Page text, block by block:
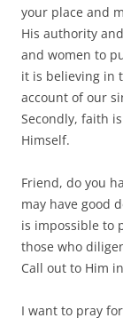
your place and
His authority
and women to
it is believing in
account of our
Secondly, faith
Himself.
Friend, do you
may have good
is impossible to
those who
Call out to Him
I want to pray